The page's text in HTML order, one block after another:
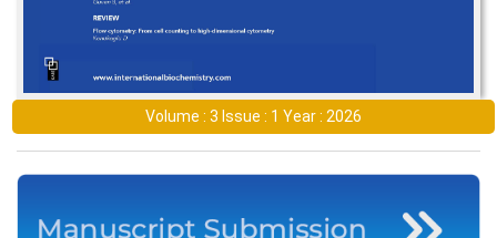
Volume : 3 Issue : 1 Year : 2026